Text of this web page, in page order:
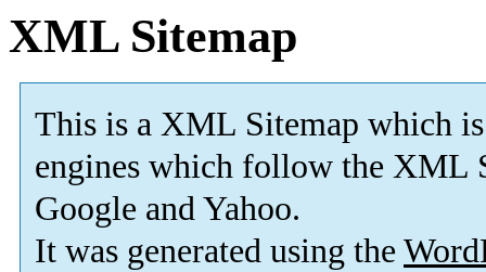
XML Sitemap
This is a XML Sitemap which is
engines which follow the XML
Google and Yahoo.
It was generated using the